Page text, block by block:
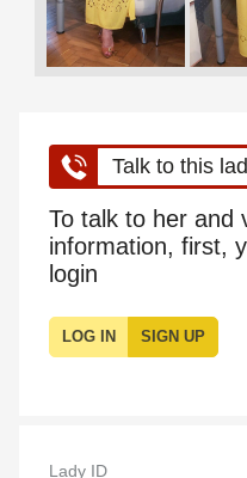
Talk to this
To talk to her and
information, first,
login
LOG IN SIGN UP
Lady ID